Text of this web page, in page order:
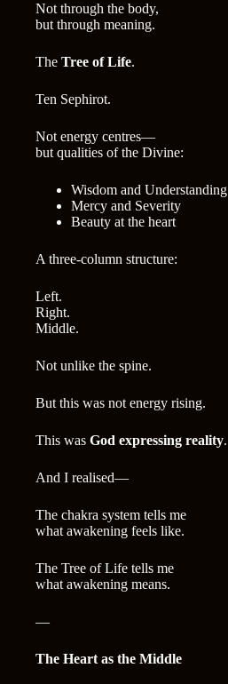
Not through the body,
but through meaning.
The Tree of Life.
Ten Sephirot.
Not energy centres—
but qualities of the Divine:
Wisdom and Understanding
Mercy and Severity
Beauty at the heart
A three-column structure:
Left.
Right.
Middle.
Not unlike the spine.
But this was not energy rising.
This was God expressing reality.
And I realised—
The chakra system tells me
what awakening feels like.
The Tree of Life tells me
what awakening means.
—
The Heart as the Middle